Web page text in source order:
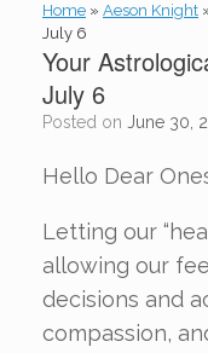
Home » Aeson Knight
July 6
Your
July 6
Posted on June 30,
Hello Dear
Letting our
allowing our
decisions and
compassion,